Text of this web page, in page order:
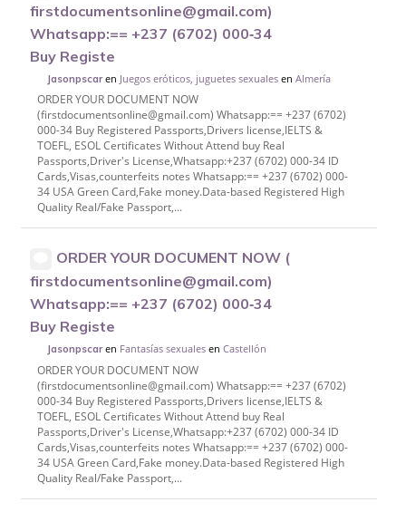
firstdocumentsonline@gmail.com)
Whatsapp:== +237 (6702) 000‑34
Buy Registe
Jasonpscaren Juegos eróticos, juguetes sexuales enAlmería
ORDER YOUR DOCUMENT NOW
(firstdocumentsonline@gmail.com) Whatsapp:== +237 (6702)
000-34 Buy Registered Passports,Drivers license,IELTS &
TOEFL, ESOL Certificates Without Attend buy Real
Passports,Driver's License,Whatsapp:+237 (6702) 000-34 ID
Cards,Visas,counterfeits notes Whatsapp:== +237 (6702) 000-
34 USA Green Card,Fake money.Data-based Registered High
Quality Real/Fake Passport,...
ORDER YOUR DOCUMENT NOW (
firstdocumentsonline@gmail.com)
Whatsapp:== +237 (6702) 000‑34
Buy Registe
Jasonpscaren Fantasías sexuales enCastellón
ORDER YOUR DOCUMENT NOW
(firstdocumentsonline@gmail.com) Whatsapp:== +237 (6702)
000-34 Buy Registered Passports,Drivers license,IELTS &
TOEFL, ESOL Certificates Without Attend buy Real
Passports,Driver's License,Whatsapp:+237 (6702) 000-34 ID
Cards,Visas,counterfeits notes Whatsapp:== +237 (6702) 000-
34 USA Green Card,Fake money.Data-based Registered High
Quality Real/Fake Passport,...